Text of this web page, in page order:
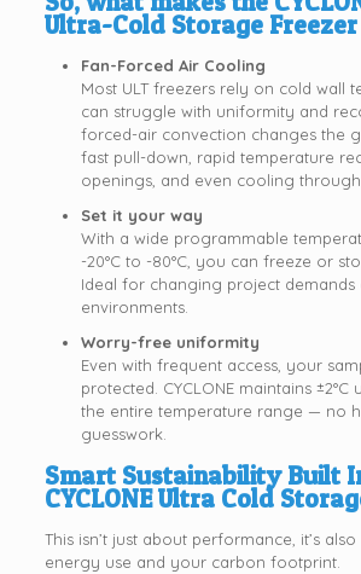
Ultra-Cold Storage Freezer
Fan-Forced Air Cooling
Most ULT freezers rely on cold wall
can struggle with uniformity and
forced-air convection changes the
fast pull-down, rapid temperature
openings, and even cooling
Set it your way
With a wide programmable
-20°C to -80°C, you can freeze or
Ideal for changing project demands
environments.
Worry-free uniformity
Even with frequent access, your
protected. CYCLONE maintains
the entire temperature range — no
guesswork.
Smart Sustainability Built
CYCLONE Ultra Cold
This isn’t just about performance, it’s
energy use and your carbon footprint.